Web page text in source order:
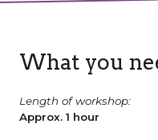
What you
Length of workshop:
Approx. 1 hour